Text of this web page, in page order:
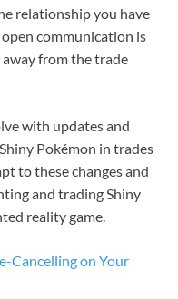
relationship you have
communication is
from the trade
with updates and
Pokémon in trades
to these changes and
and trading Shiny
reality game.
Cancelling on Your